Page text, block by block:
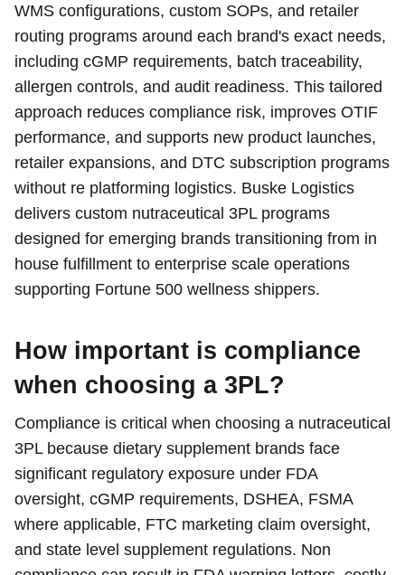
WMS configurations, custom SOPs, and retailer
routing programs around each brand's exact needs,
including cGMP requirements, batch traceability,
allergen controls, and audit readiness. This tailored
approach reduces compliance risk, improves OTIF
performance, and supports new product launches,
retailer expansions, and DTC subscription programs
without re platforming logistics. Buske Logistics
delivers custom nutraceutical 3PL programs
designed for emerging brands transitioning from in
house fulfillment to enterprise scale operations
supporting Fortune 500 wellness shippers.
How important is compliance
when choosing a 3PL?
Compliance is critical when choosing a nutraceutical
3PL because dietary supplement brands face
significant regulatory exposure under FDA
oversight, cGMP requirements, DSHEA, FSMA
where applicable, FTC marketing claim oversight,
and state level supplement regulations. Non